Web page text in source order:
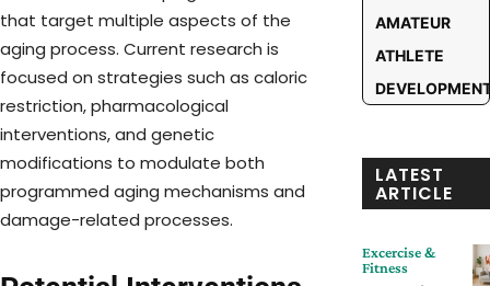
that target multiple aspects of the
aging process. Current research is
focused on strategies such as caloric
restriction, pharmacological
interventions, and genetic
modifications to modulate both
programmed aging mechanisms and
damage-related processes.
AMATEUR
ATHLETE
LATEST
ARTICLE
Excercise &
Fitness